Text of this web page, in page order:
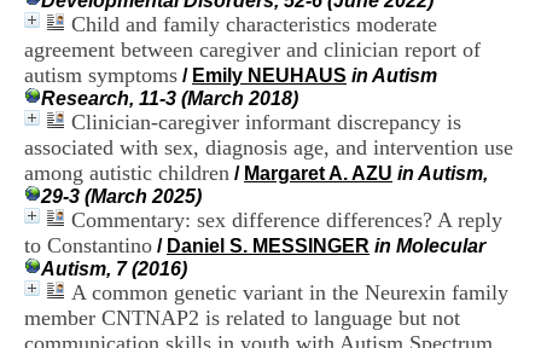
Child and family characteristics moderate
agreement between caregiver and clinician report of
autism symptoms / Emily NEUHAUS in Autism
Research, 11-3 (March 2018)
Clinician-caregiver informant discrepancy is
associated with sex, diagnosis age, and intervention use
among autistic children / Margaret A. AZU in Autism,
29-3 (March 2025)
Commentary: sex difference differences? A reply
to Constantino / Daniel S. MESSINGER in Molecular
Autism, 7 (2016)
A common genetic variant in the Neurexin family
member CNTNAP2 is related to language but not
communication skills in youth with Autism Spectrum
l
e
s
C
e
n
t
r
e
o
s
p
i
t